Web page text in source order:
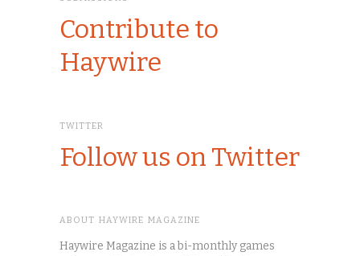
Contribute to
Haywire
TWITTER
Follow us on Twitter
ABOUT HAYWIRE MAGAZINE
Haywire Magazine is a bi-monthly games